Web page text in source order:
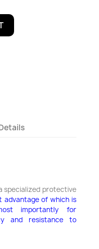
specialized protective
advantage of which is
importantly for
and resistance to